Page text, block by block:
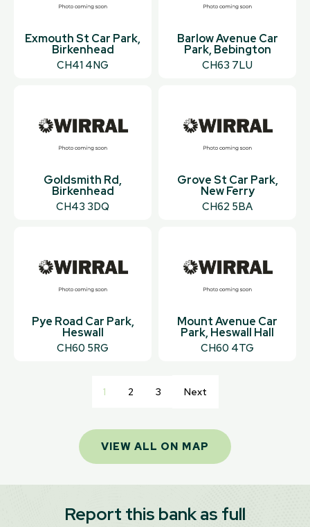
Exmouth St Car Park,
Birkenhead
CH41 4NG
Barlow Avenue Car
Park, Bebington
CH63 7LU
Goldsmith Rd,
Birkenhead
CH43 3DQ
Grove St Car Park,
New Ferry
CH62 5BA
Pye Road Car Park,
Heswall
CH60 5RG
Mount Avenue Car
Park, Heswall Hall
CH60 4TG
1 2 3 Next
VIEW ALL ON MAP
Report this bank as full